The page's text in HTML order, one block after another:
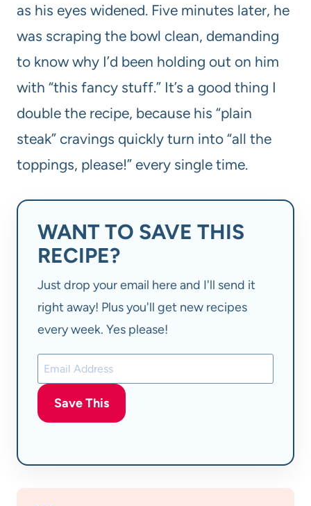
as his eyes widened. Five minutes later, he
was scraping the bowl clean, demanding
to know why I’d been holding out on him
with “this fancy stuff.” It’s a good thing I
double the recipe, because his “plain
steak” cravings quickly turn into “all the
toppings, please!” every single time.
WANT TO SAVE THIS
RECIPE?
Just drop your email here and I'll send it
right away! Plus you'll get new recipes
every week. Yes please!
Save This